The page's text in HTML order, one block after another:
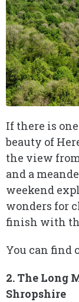
If there is
beauty of
the view
and a
weekend
wonders for
finish with
You can find
2. The Long
Shropshire